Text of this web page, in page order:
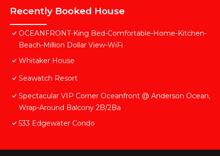
Recently Booked House
OCEANFRONT-King Bed-Comfortable-Home-Kitchen-
Beach-Million Dollar View-WiFi
Whitaker House
Seawatch Resort
Spectacular VIP Corner Oceanfront @ Anderson Ocean,
Wrap-Around Balcony 2B/2Ba
533 Edgewater Condo